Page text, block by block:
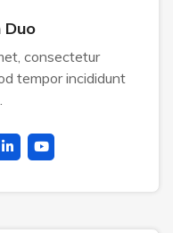
Duo
consectetur
tempor incididunt